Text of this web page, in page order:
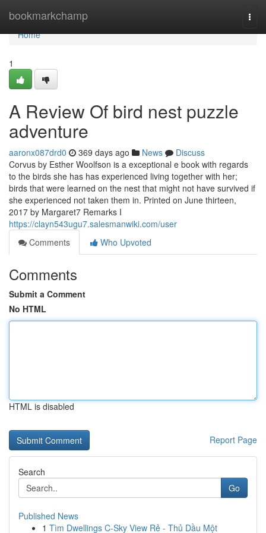
bookmarkchamp
Home
Home
1
A Review Of bird nest puzzle
adventure
aaronx087drd0 369 days ago News
Discuss
Corvus by Esther Woolfson is a exceptional e book with regards
to the birds she has has experienced living together with her;
birds that were learned on the nest that might not have survived if
she experienced not taken them in. Printed on June thirteen,
2017 by Margaret7 Remarks I
https://clayn543ugu7.salesmanwiki.com/user
Comments
Who Upvoted
Comments
Submit a Comment
No HTML
HTML is disabled
Report Page
Search
Go
Published News
1 Tìm Dwellings C-Sky View Rẻ - Thủ Dầu Một